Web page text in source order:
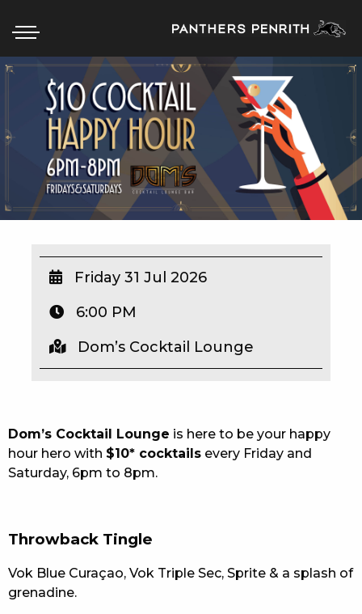
HOME
BOX OFFICE
WHAT’S ON
WIN A BRAND NEW CAR
SCHOOL HOLIDAYS
WATCH LIVE SPORT
MEMBERS
CAREERS PAGE
ABOUT
CONTACT US
Dom’s Cocktail Lounge is here to be your happy
hour hero with $10* cocktails every Friday and
Saturday, 6pm to 8pm.
Throwback Tingle
Vok Blue Curaçao, Vok Triple Sec, Sprite & a splash of
grenadine.
Friday 31 Jul 2026
6:00 PM
Dom’s Cocktail Lounge